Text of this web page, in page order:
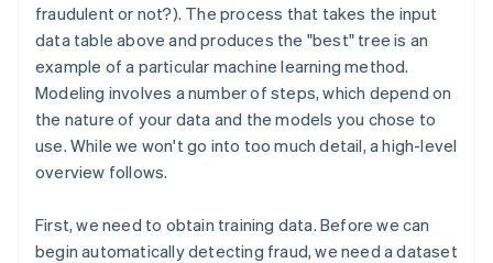
fraudulent or not?). The process that takes the input
data table above and produces the "best" tree is an
example of a particular machine learning method.
Modeling involves a number of steps, which depend on
the nature of your data and the models you chose to
use. While we won't go into too much detail, a high-level
overview follows.
First, we need to obtain training data. Before we can
begin automatically detecting fraud, we need a dataset